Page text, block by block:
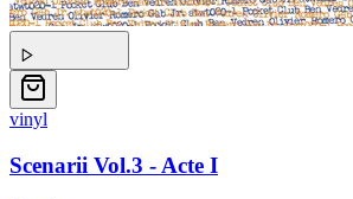
vinyl
Scenarii Vol.3 - Acte I